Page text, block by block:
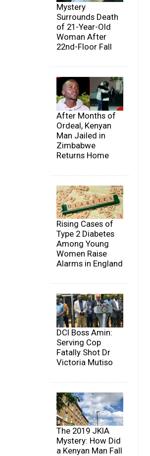
Mystery
Surrounds Death
of 21-Year-Old
Woman After
22nd-Floor Fall
After Months of
Ordeal, Kenyan
Man Jailed in
Zimbabwe
Returns Home
Rising Cases of
Type 2 Diabetes
Among Young
Women Raise
Alarms in England
DCI Boss Amin:
Serving Cop
Fatally Shot Dr
Victoria Mutiso
The 2019 JKIA
Mystery: How Did
a Kenyan Man Fall